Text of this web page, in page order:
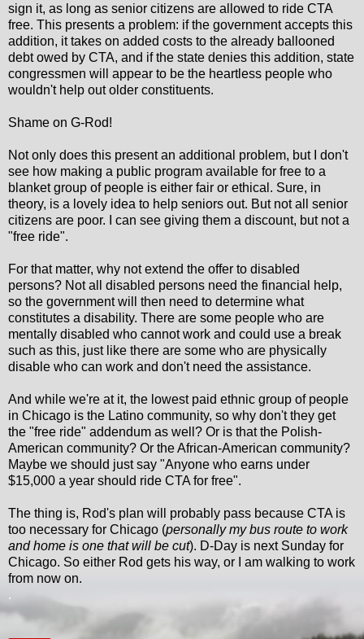
sign it, as long as senior citizens are allowed to ride CTA
free. This presents a problem: if the government accepts this
addition, it takes on added costs to the already ballooned
debt owed by CTA, and if the state denies this addition, state
congressmen will appear to be the heartless people who
wouldn't help out older constituents.
Shame on G-Rod!
Not only does this present an additional problem, but I don't
see how making a public program available for free to a
blanket group of people is either fair or ethical. Sure, in
theory, is a lovely idea to help seniors out. But not all senior
citizens are poor. I can see giving them a discount, but not a
"free ride".
For that matter, why not extend the offer to disabled
persons? Not all disabled persons need the financial help,
so the government will then need to determine what
constitutes a disability. There are some people who are
mentally disabled who cannot work and could use a break
such as this, just like there are some who are physically
disable who can work and don't need the assistance.
And while we're at it, the lowest paid ethnic group of people
in Chicago is the Latino community, so why don't they get
the "free ride" addendum as well? Or is that the Polish-
American community? Or the African-American community?
Maybe we should just say "Anyone who earns under
$15,000 a year should ride CTA for free".
The thing is, Rod's plan will probably pass because CTA is
too necessary for Chicago (personally my bus route to work
and home is one that will be cut). D-Day is next Sunday for
Chicago. So either Rod gets his way, or I am walking to work
from now on.
.